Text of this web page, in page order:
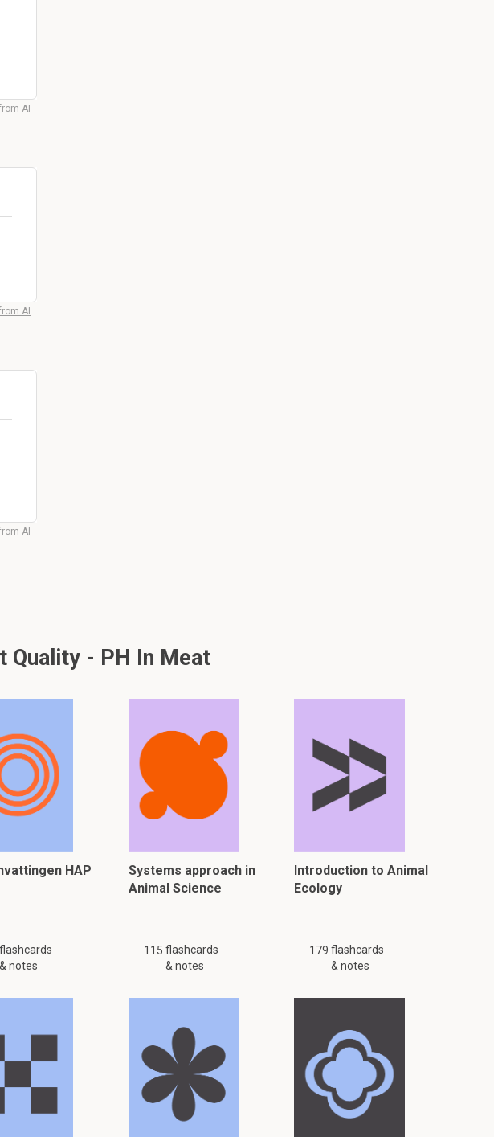
AI
AI
AI
Quality - PH In Meat
HAP
flashcards
& notes
Systems approach in
Animal Science
115 flashcards
& notes
Introduction to Animal
Ecology
179 flashcards
& notes